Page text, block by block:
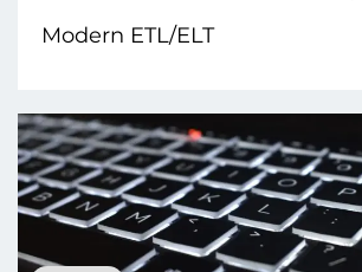
Modern ETL/ELT